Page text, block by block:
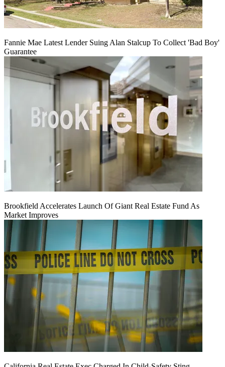
Fannie Mae Latest Lender Suing Alan Stalcup To Collect 'Bad Boy'
Guarantee
Brookfield Accelerates Launch Of Giant Real Estate Fund As
Market Improves